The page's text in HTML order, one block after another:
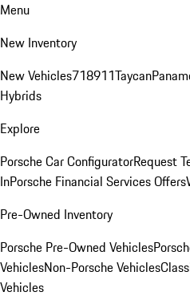
Menu
New Inventory
New Vehicles718911Taycan
Hybrids
Explore
Porsche Car ConfiguratorRequest
InPorsche Financial Services Offers
Pre-Owned Inventory
Porsche Pre-Owned Vehicles
VehiclesNon-Porsche Vehicles
Vehicles